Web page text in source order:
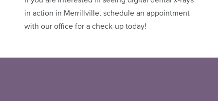
in action in Merrillville, schedule an appointment
with our office for a check-up today!